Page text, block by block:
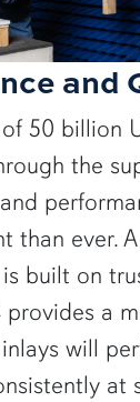
and
50 billion
the
than ever.
is built on
provides a
will
at